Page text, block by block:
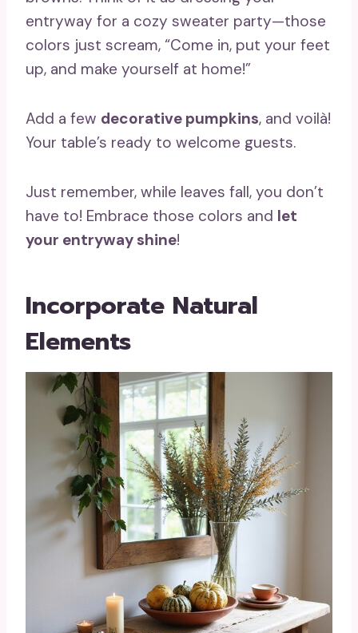
entryway for a cozy sweater party—those
colors just scream, “Come in, put your feet
up, and make yourself at home!”
Add a few decorative pumpkins, and voilà!
Your table’s ready to welcome guests.
Just remember, while leaves fall, you don’t
have to! Embrace those colors and let
your entryway shine!
Incorporate Natural
Elements